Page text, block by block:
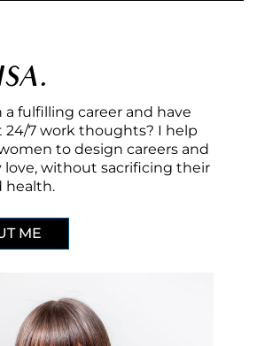
a fulfilling career and have
24/7 work thoughts? I help
to design careers and
love, without sacrificing their
health.
ME